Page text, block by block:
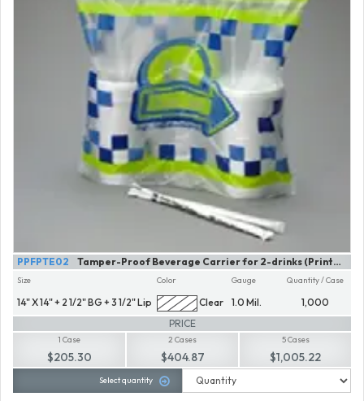
Tamper-Proof Beverage Carrier for 2-drinks (Printed)
PPFPTE02
Size
14" X 14" + 2 1/2" BG + 3 1/2" Lip
Color
Clear
Gauge
1.0 Mil.
Quantity / Case
1,000
PRICE
1 Case
$205.30
2 Cases
$404.87
5 Cases
$1,005.22
Select quantity